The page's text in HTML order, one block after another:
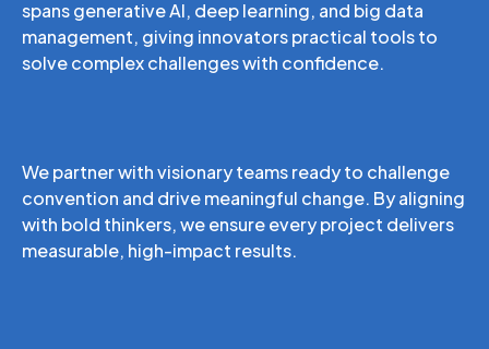
spans generative AI, deep learning, and big data
management, giving innovators practical tools to
solve complex challenges with confidence.
We partner with visionary teams ready to challenge
convention and drive meaningful change. By aligning
with bold thinkers, we ensure every project delivers
measurable, high-impact results.